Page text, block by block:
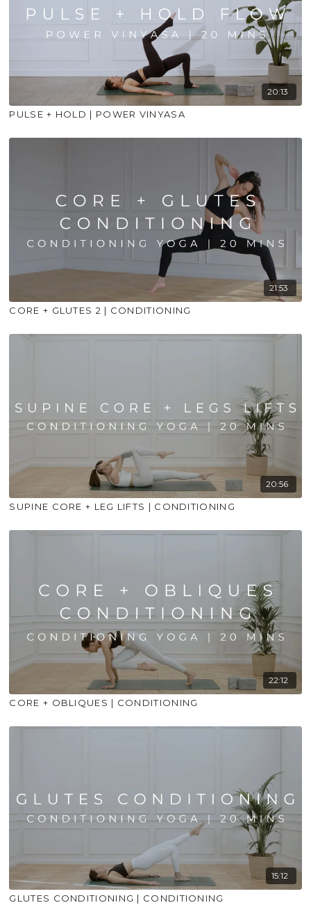
20:13
PULSE + HOLD | POWER VINYASA
21:53
CORE + GLUTES 2 | CONDITIONING
20:56
SUPINE CORE + LEG LIFTS | CONDITIONING
22:12
CORE + OBLIQUES | CONDITIONING
15:12
GLUTES CONDITIONING | CONDITIONING